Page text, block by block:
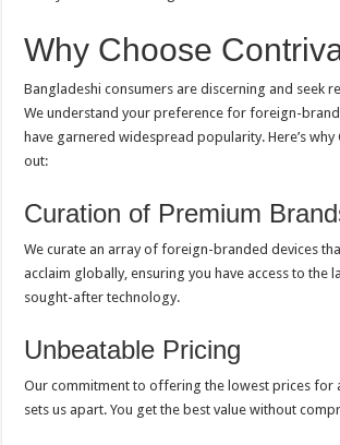
Why Choose
Bangladeshi consumers are discerning and seek
We understand your preference for foreign-
have garnered widespread popularity. Here’s why
out:
Curation of Premium
We curate an array of foreign-branded devices
acclaim globally, ensuring you have access to the
sought-after technology.
Unbeatable Pricing
Our commitment to offering the lowest prices for
sets us apart. You get the best value without